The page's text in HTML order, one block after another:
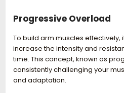
Progressive Overload
To build arm muscles effectively,
increase the intensity and
time. This concept, known as
consistently challenging your
and adaptation.